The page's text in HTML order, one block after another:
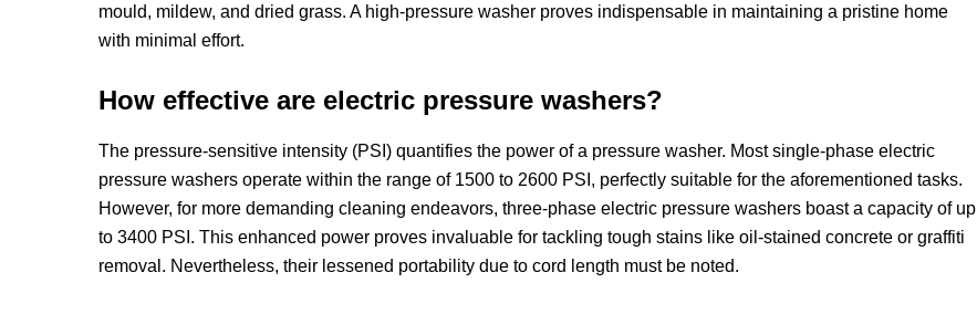
mould, mildew, and dried grass. A high-pressure washer proves indispensable in maintaining a pristine home
with minimal effort.
How effective are electric pressure washers?
The pressure-sensitive intensity (PSI) quantifies the power of a pressure washer. Most single-phase electric
pressure washers operate within the range of 1500 to 2600 PSI, perfectly suitable for the aforementioned tasks.
However, for more demanding cleaning endeavors, three-phase electric pressure washers boast a capacity of up
to 3400 PSI. This enhanced power proves invaluable for tackling tough stains like oil-stained concrete or graffiti
removal. Nevertheless, their lessened portability due to cord length must be noted.